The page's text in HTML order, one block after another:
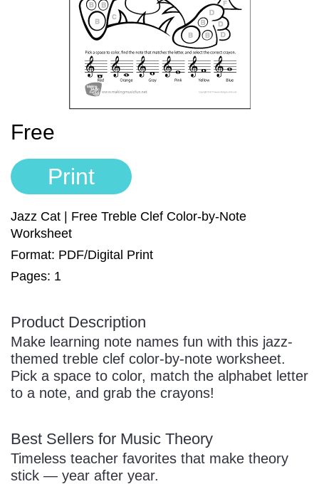
Manuscript Paper Generator
Free Practice Charts
Music Theory Arcade
Free
Print
Jazz Cat | Free Treble Clef Color-by-Note
Worksheet
Format: PDF/Digital Print
Pages: 1
Product Description
Make learning note names fun with this jazz-
themed treble clef color-by-note worksheet.
Pick a space to color, match the alphabet letter
to a note, and grab the crayons!
Best Sellers for Music Theory
Timeless teacher favorites that make theory
stick — year after year.